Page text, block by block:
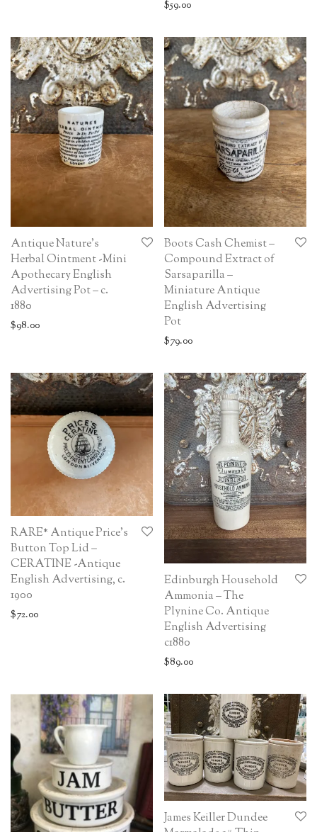
$59.00
Antique Nature’s
Herbal Ointment -Mini
Apothecary English
Advertising Pot – c.
1880
$98.00
Boots Cash Chemist –
Compound Extract of
Sarsaparilla –
Miniature Antique
English Advertising
Pot
$79.00
RARE* Antique Price’s
Button Top Lid –
CERATINE -Antique
English Advertising, c.
1900
$72.00
Edinburgh Household
Ammonia – The
Plynine Co. Antique
English Advertising
c1880
$89.00
James Keiller Dundee